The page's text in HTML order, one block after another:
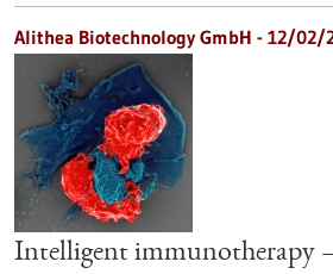
Alithea Biotechnology GmbH - 12/02/
Intelligent immunotherapy